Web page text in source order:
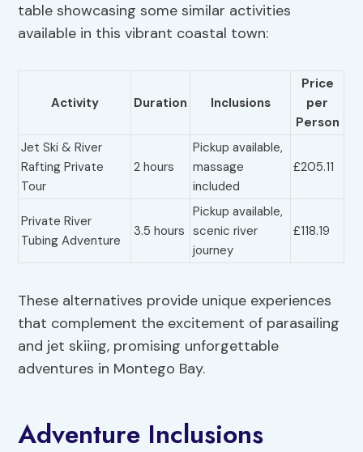
table showcasing some similar activities
available in this vibrant coastal town:
Activity Duration Inclusions
Price
per
Person
Jet Ski & River
Rafting Private
Tour
2 hours
Pickup available,
massage
included
£205.11
Private River
Tubing Adventure
3.5 hours
Pickup available,
scenic river
journey
£118.19
These alternatives provide unique experiences
that complement the excitement of parasailing
and jet skiing, promising unforgettable
adventures in Montego Bay.
Adventure Inclusions